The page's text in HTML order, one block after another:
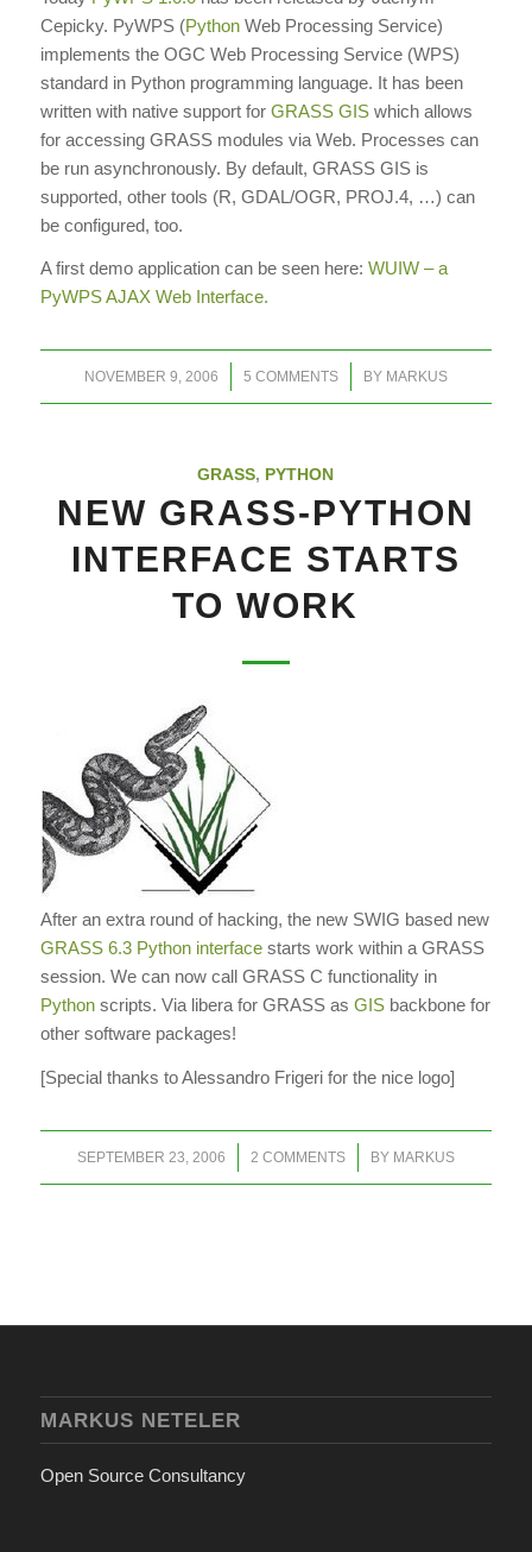
Cepicky. PyWPS (PythonWeb Processing Service)
implements the OGC Web Processing Service (WPS)
standard in Python programming language. It has been
written with native support for GRASS GISwhich allows
for accessing GRASS modules via Web. Processes can
be run asynchronously. By default, GRASS GIS is
supported, other tools (R, GDAL/OGR, PROJ.4, …) can
be configured, too.
A first demo application can be seen here: WUIW – a
PyWPS AJAX Web Interface.
NOVEMBER 9, 2006
/ 5 COMMENTS
/ BY MARKUS
GRASS, PYTHON
NEW GRASS-PYTHON
INTERFACE STARTS
TO WORK
After an extra round of hacking, the new SWIG based new
GRASS 6.3 Python interfacestarts work within a GRASS
session. We can now call GRASS C functionality in
Pythonscripts. Via liberafor GRASS as GISbackbone for
other software packages!
[Special thanks to Alessandro Frigeri for the nice logo]
SEPTEMBER 23, 2006
/ 2 COMMENTS
/ BY MARKUS
MARKUS NETELER
Open Source Consultancy